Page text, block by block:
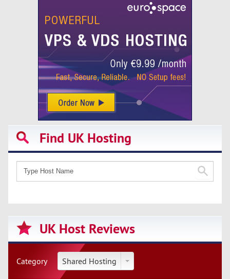
Find UK Hosting
UK Host Reviews
Category Shared Hosting